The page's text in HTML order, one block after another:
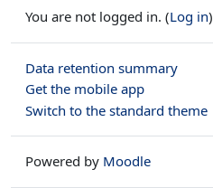
You are not logged in. (Log in)
Data retention summary
Get the mobile app
Switch to the standard theme
Powered by Moodle